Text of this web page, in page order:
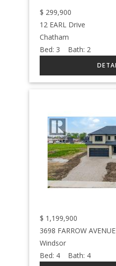
$ 299,900
12 EARL Drive
Chatham
Bed: 3 Bath: 2
$ 1,199,900
3698 FARROW AVENUE
Windsor
Bed: 4 Bath: 4